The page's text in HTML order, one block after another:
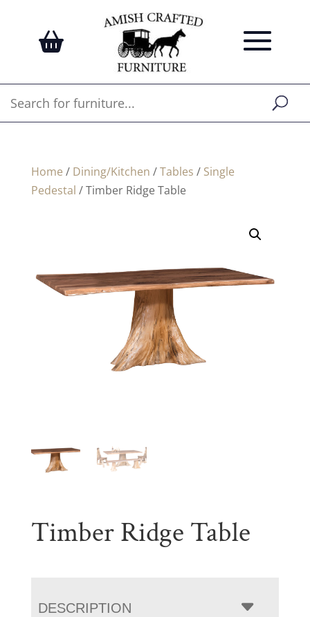
Home / Dining/Kitchen /Tables / Single
Pedestal / Timber Ridge Table
Timber Ridge Table
DESCRIPTION